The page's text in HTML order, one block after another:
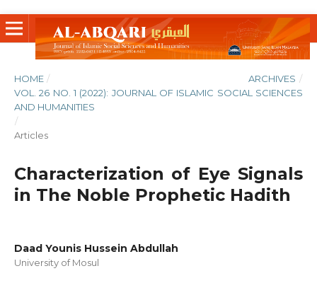
HOME / ARCHIVES /
VOL. 26 NO. 1 (2022): JOURNAL OF ISLAMIC SOCIAL SCIENCES
AND HUMANITIES
/
Articles
Characterization of Eye Signals
in The Noble Prophetic Hadith
Daad Younis Hussein Abdullah
University of Mosul